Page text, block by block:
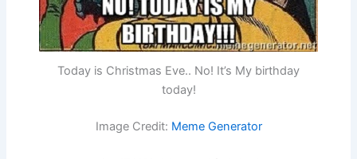
Today is Christmas Eve.. No! It’s My birthday
today!
Image Credit: Meme Generator